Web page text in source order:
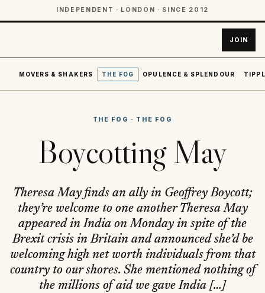
INDEPENDENT · LONDON · SINCE 2012
JOIN
MOVERS & SHAKERS THE FOG OPULENCE & SPLENDOUR
THE FOG · THE FOG
Boycotting May
Theresa May finds an ally in Geoffrey Boycott;
they’re welcome to one another Theresa May
appeared in India on Monday in spite of the
Brexit crisis in Britain and announced she’d be
welcoming high net worth individuals from that
country to our shores. She mentioned nothing of
the millions of aid we gave India […]